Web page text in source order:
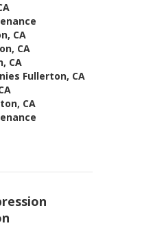
CA
CA
CA
Fullerton, CA
CA